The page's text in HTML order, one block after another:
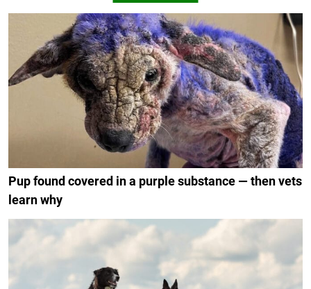
Pup found covered in a purple substance — then vets
learn why